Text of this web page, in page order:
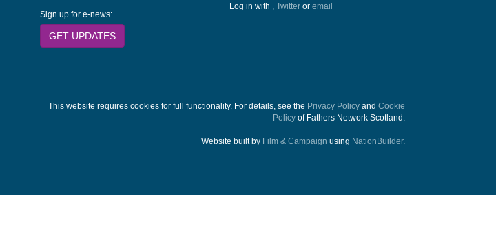
Sign up for e-news:
GET UPDATES
Log in with
Twitter or email
This website requires cookies for full functionality. For details, see the Privacy Policy and Cookie
Policy of Fathers Network Scotland.
Website built by Film & Campaign using NationBuilder.